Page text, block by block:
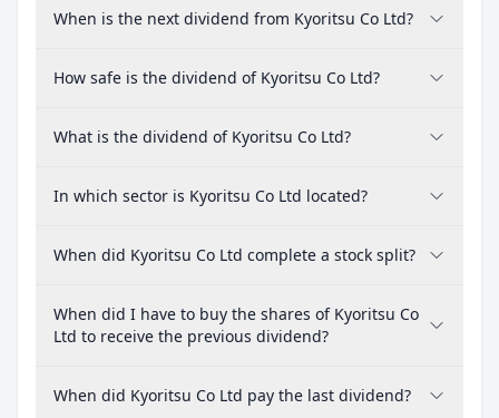
When is the next dividend from Kyoritsu Co Ltd?
How safe is the dividend of Kyoritsu Co Ltd?
What is the dividend of Kyoritsu Co Ltd?
In which sector is Kyoritsu Co Ltd located?
When did Kyoritsu Co Ltd complete a stock split?
When did I have to buy the shares of Kyoritsu Co
Ltd to receive the previous dividend?
When did Kyoritsu Co Ltd pay the last dividend?